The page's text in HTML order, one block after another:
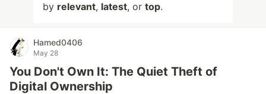
by relevant, latest, or top.
Hamed0406
May 28
You Don't Own It: The Quiet Theft of
Digital Ownership